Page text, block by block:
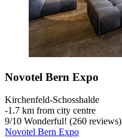
Novotel Bern Expo
Kirchenfeld-Schosshalde
‐1.7 km from city centre
9/10 Wonderful! (260 reviews)
Novotel Bern Expo